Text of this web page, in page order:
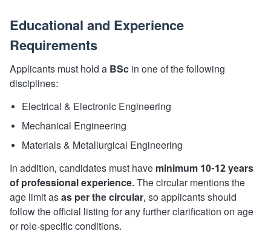
Educational and Experience
Requirements
Applicants must hold a BSc in one of the following
disciplines:
Electrical & Electronic Engineering
Mechanical Engineering
Materials & Metallurgical Engineering
In addition, candidates must have minimum 10-12 years
of professional experience. The circular mentions the
age limit asas per the circular, so applicants should
follow the official listing for any further clarification on age
or role-specific conditions.